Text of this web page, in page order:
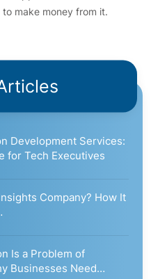
make money from it.
Development Services:
for Tech Executives
Company? How It
Is a Problem of
Businesses Need…